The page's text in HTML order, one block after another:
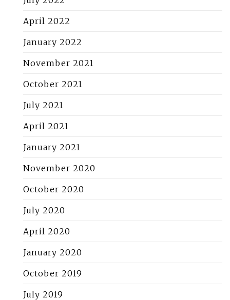
April 2022
January 2022
November 2021
October 2021
July 2021
April 2021
January 2021
November 2020
October 2020
July 2020
April 2020
January 2020
October 2019
July 2019